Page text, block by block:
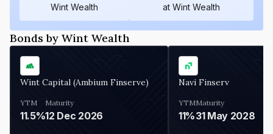
Wint Wealth
at Wint Wealth
Bonds by Wint Wealth
Wint Capital (Ambium Finserve)
YTM
11.5%
Maturity
12 Dec 2026
Navi Finserv
YTM
11%
Maturity
31 May 2028